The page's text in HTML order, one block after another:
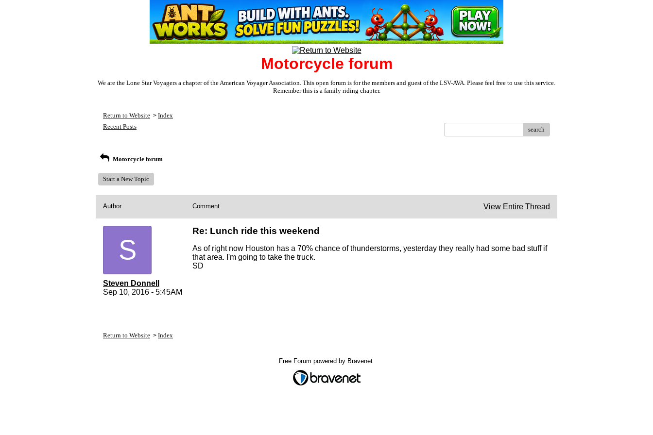
Motorcycle forum
We are the Lone Star Voyagers a chapter of the American Voyager Association. This open forum is for the members and guest of the LSV-AVA. Please feel free to use this service.
Remember this is a family riding chapter.
Return to Website > Index
Recent Posts
search
Motorcycle forum
Start a New Topic
Author Comment View Entire Thread
S
Steven Donnell
Sep 10, 2016 - 5:45AM
Re: Lunch ride this weekend
As of right now Houston has a 70% chance of thunderstorms, yesterday they really had some bad stuff if
that area. I'm going to take the truck.
SD
Return to Website > Index
Free Forum powered by Bravenet